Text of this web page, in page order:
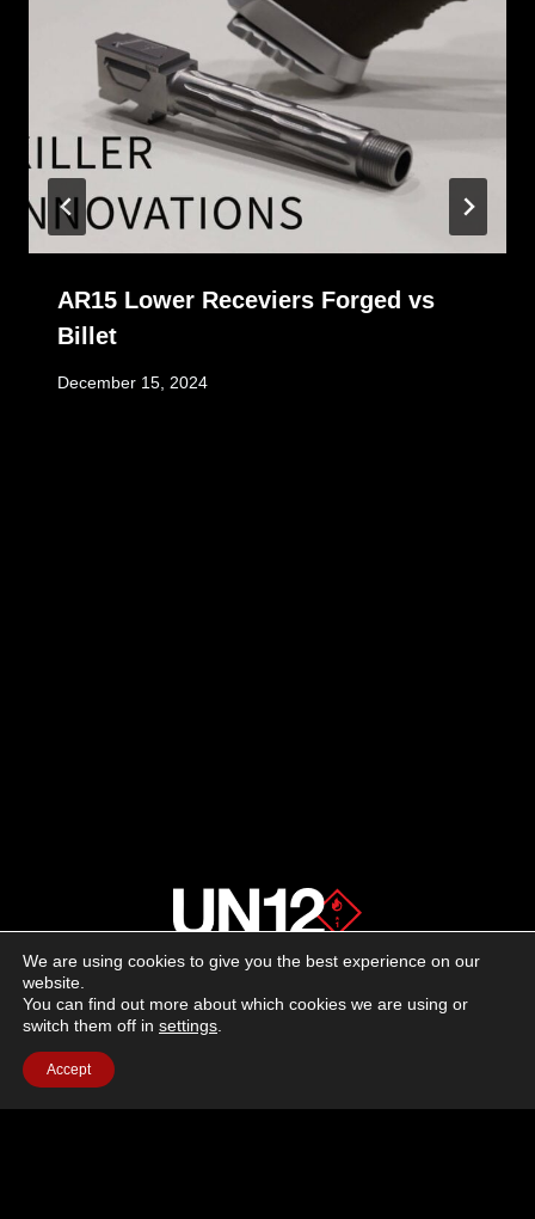
AR15 Lower Receviers Forged vs
Billet
December 15, 2024
Advertising
Facebook
Instagram
YouTube
We are using cookies to give you the best experience on our
website.
You can find out more about which cookies we are using or
switch them off in settings
Accept